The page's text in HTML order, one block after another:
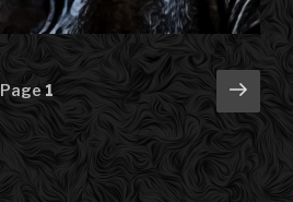
Page 1
Next